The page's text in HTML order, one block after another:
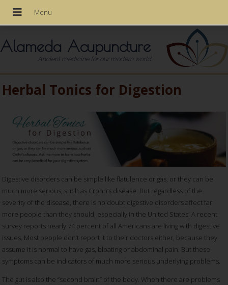
Alameda Acupuncture
Ancient medicine for our modern world
Herbal Tonics for Digestion
Digestive disorders can be simple like flatulence or gas, or they can be
much more serious, such as Crohn’s disease. But regardless of the
severity of the disease, there is no doubt digestive disorders affect far
more people than they should, especially in the United States. A recent
survey reports nearly 74 percent of all Americans are living with digestive
issues. Most people don’t report it to their doctors either, because they
assume it is normal to have gas, bloating or abdominal pain. But these
symptoms can be indicators of much more serious underlying problems.
The gut is also the “second brain” of the body. When there are problems